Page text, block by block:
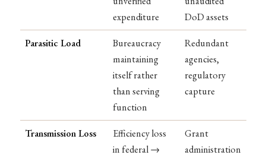
expenditure
DoD assets
Parasitic Load
Bureaucracy
maintaining
itself rather
than serving
function
Redundant
agencies,
regulatory
capture
Transmission Loss
Efficiency loss
in federal →
Grant
administration